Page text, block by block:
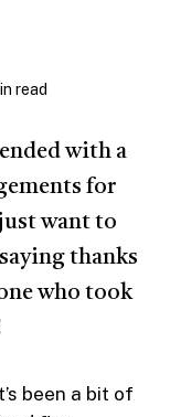
read
with a
for
want to
thanks
who took
been a bit of